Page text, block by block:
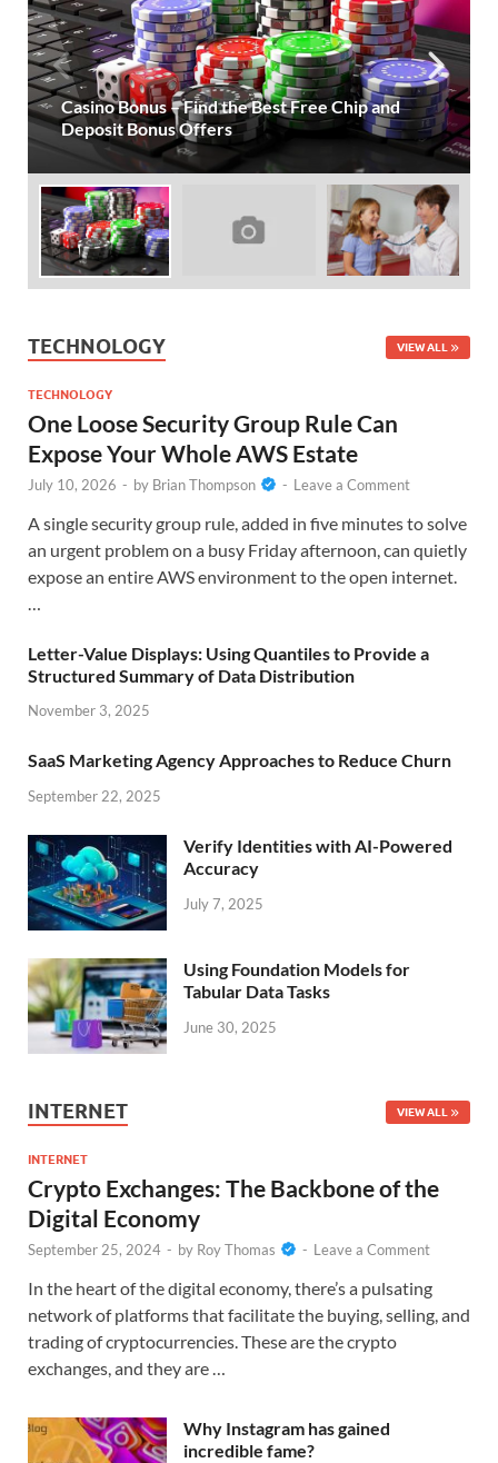
One Loose Security Group Rule Can Expose
Your Whole AWS Estate
TECHNOLOGY VIEW ALL
TECHNOLOGY
One Loose Security Group Rule Can
Expose Your Whole AWS Estate
July 10, 2026 - by Brian Thompson - Leave a Comment
A single security group rule, added in five minutes to solve
an urgent problem on a busy Friday afternoon, can quietly
expose an entire AWS environment to the open internet.
Letter-Value Displays: Using Quantiles to Provide a
Structured Summary of Data Distribution
November 3, 2025
SaaS Marketing Agency Approaches to Reduce Churn
September 22, 2025
Verify Identities with AI-Powered
Accuracy
July 7, 2025
Using Foundation Models for
Tabular Data Tasks
June 30, 2025
INTERNET VIEW ALL
INTERNET
Crypto Exchanges: The Backbone of the
Digital Economy
September 25, 2024 - by Roy Thomas - Leave a Comment
In the heart of the digital economy, there’s a pulsating
network of platforms that facilitate the buying, selling, and
trading of cryptocurrencies. These are the crypto
exchanges, and they are …
Why Instagram has gained
incredible fame?